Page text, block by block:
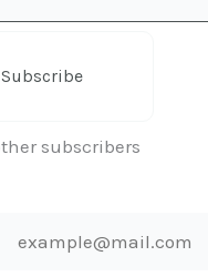
Subscribe
subscribers